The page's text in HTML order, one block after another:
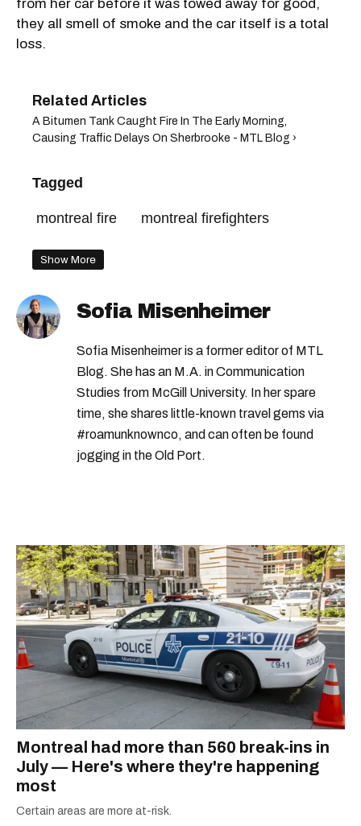
from her car before it was towed away for good,
they all smell of smoke and the car itself is a total
loss.
A Bitumen Tank Caught Fire In The Early Morning,
Causing Traffic Delays On Sherbrooke - MTL Blog ›
Tagged
montreal fire montreal firefighters
Show More
Sofia Misenheimer
Sofia Misenheimer is a former editor of MTL
Blog. She has an M.A. in Communication
Studies from McGill University. In her spare
time, she shares little-known travel gems via
#roamunknownco, and can often be found
jogging in the Old Port.
Montreal had more than 560 break-ins in
July — Here's where they're happening
most
Certain areas are more at-risk.